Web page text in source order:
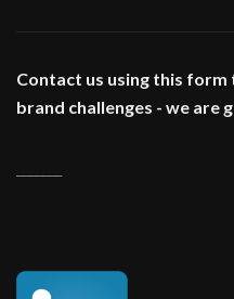
Contact us using this
brand challenges - we are